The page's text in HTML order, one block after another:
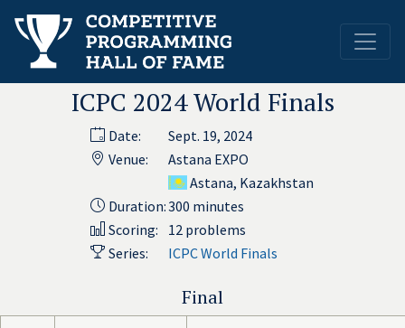
ICPC 2024 World Finals
Date:
Sept. 19, 2024
Venue:
Astana EXPO
Astana, Kazakhstan
Duration:300 minutes
Scoring:
12 problems
Series:
ICPC World Finals
Final